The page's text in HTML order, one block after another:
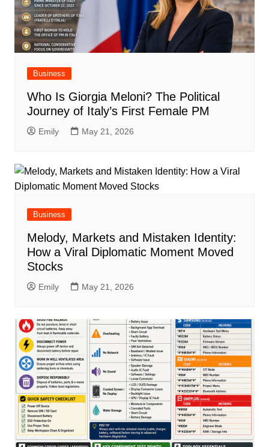
Business
Who Is Giorgia Meloni? The Political
Journey of Italy’s First Female PM
Emily May 21, 2026
Business
Melody, Markets and Mistaken Identity:
How a Viral Diplomatic Moment Moved
Stocks
Emily May 21, 2026